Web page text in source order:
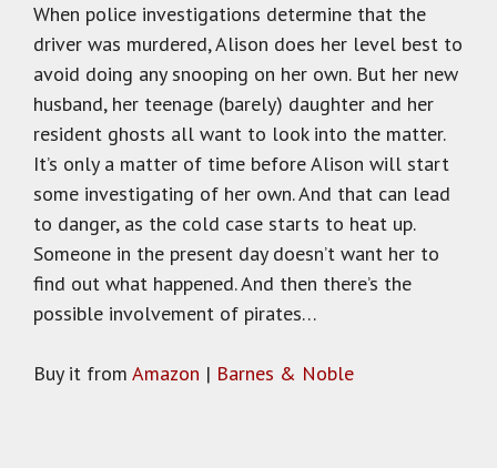
When police investigations determine that the
driver was murdered, Alison does her level best to
avoid doing any snooping on her own. But her new
husband, her teenage (barely) daughter and her
resident ghosts all want to look into the matter.
It’s only a matter of time before Alison will start
some investigating of her own. And that can lead
to danger, as the cold case starts to heat up.
Someone in the present day doesn’t want her to
find out what happened. And then there’s the
possible involvement of pirates…
Buy it from Amazon | Barnes & Noble